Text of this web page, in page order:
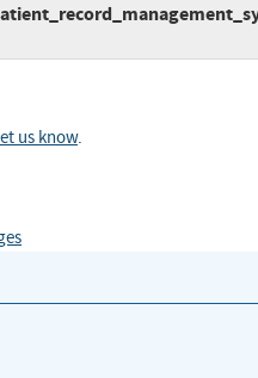
us know.